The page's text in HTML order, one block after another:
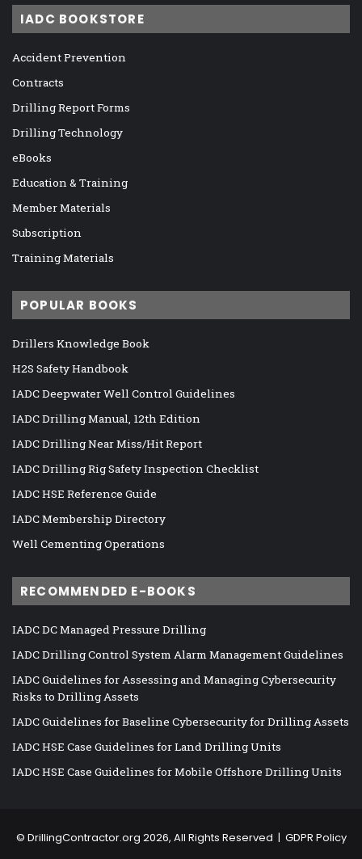
IADC BOOKSTORE
Accident Prevention
Contracts
Drilling Report Forms
Drilling Technology
eBooks
Education & Training
Member Materials
Subscription
Training Materials
POPULAR BOOKS
Drillers Knowledge Book
H2S Safety Handbook
IADC Deepwater Well Control Guidelines
IADC Drilling Manual, 12th Edition
IADC Drilling Near Miss/Hit Report
IADC Drilling Rig Safety Inspection Checklist
IADC HSE Reference Guide
IADC Membership Directory
Well Cementing Operations
RECOMMENDED E-BOOKS
IADC DC Managed Pressure Drilling
IADC Drilling Control System Alarm Management Guidelines
IADC Guidelines for Assessing and Managing Cybersecurity
Risks to Drilling Assets
IADC Guidelines for Baseline Cybersecurity for Drilling Assets
IADC HSE Case Guidelines for Land Drilling Units
IADC HSE Case Guidelines for Mobile Offshore Drilling Units
© DrillingContractor.org 2026, All Rights Reserved | GDPR Policy